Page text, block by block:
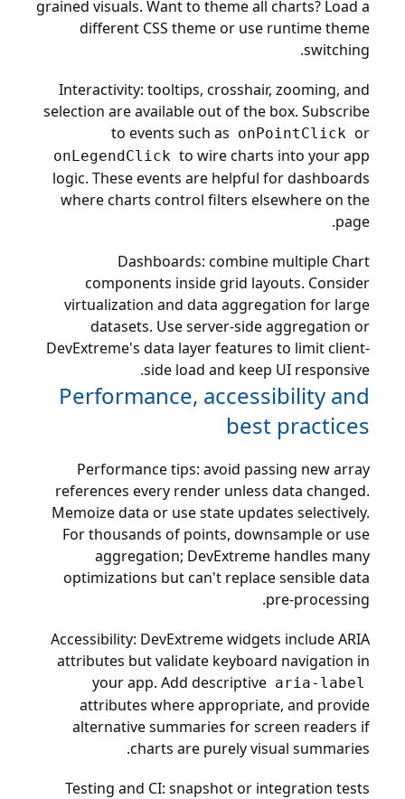
grained visuals. Want to theme all charts? Load a
different CSS theme or use runtime theme
switching.
Interactivity: tooltips, crosshair, zooming, and
selection are available out of the box. Subscribe
to events such as onPointClick or
onLegendClick to wire charts into your app
logic. These events are helpful for dashboards
where charts control filters elsewhere on the
page.
Dashboards: combine multiple Chart
components inside grid layouts. Consider
virtualization and data aggregation for large
datasets. Use server-side aggregation or
DevExtreme's data layer features to limit client-
side load and keep UI responsive.
Performance, accessibility and
best practices
Performance tips: avoid passing new array
references every render unless data changed.
Memoize data or use state updates selectively.
For thousands of points, downsample or use
aggregation; DevExtreme handles many
optimizations but can't replace sensible data
pre-processing.
Accessibility: DevExtreme widgets include ARIA
attributes but validate keyboard navigation in
your app. Add descriptive aria-label
attributes where appropriate, and provide
alternative summaries for screen readers if
charts are purely visual summaries.
Testing and CI: snapshot or integration tests